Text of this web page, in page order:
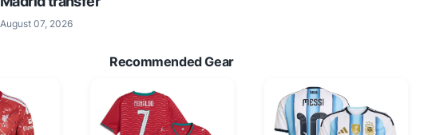
August 07, 2026
Recommended Gear